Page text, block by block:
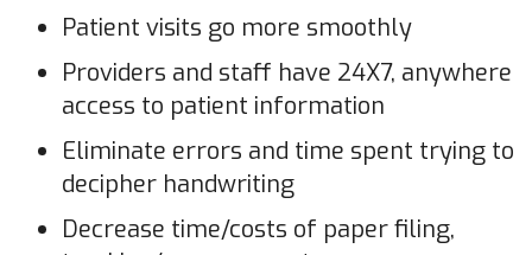
Patient visits go more smoothly
Providers and staff have 24X7, anywhere
access to patient information
Eliminate errors and time spent trying to
decipher handwriting
Decrease time/costs of paper filing,